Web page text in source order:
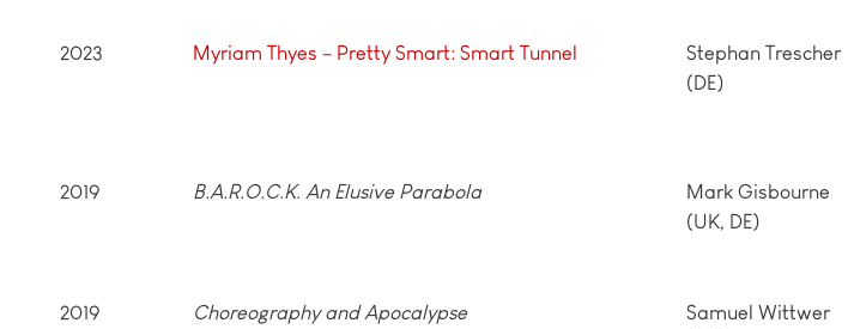
2023 Myriam Thyes – Pretty Smart: Smart Tunnel
Stephan Trescher
(DE)
2019 B.A.R.O.C.K. An Elusive Parabola
Mark Gisbourne
(UK, DE)
2019 Choreography and Apocalypse
Samuel Wittwer